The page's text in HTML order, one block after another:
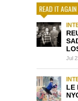
READ IT AGAIN
Jul
LE